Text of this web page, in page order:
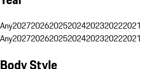
Any2027202620252024202320222021
Any2027202620252024202320222021
Body Style